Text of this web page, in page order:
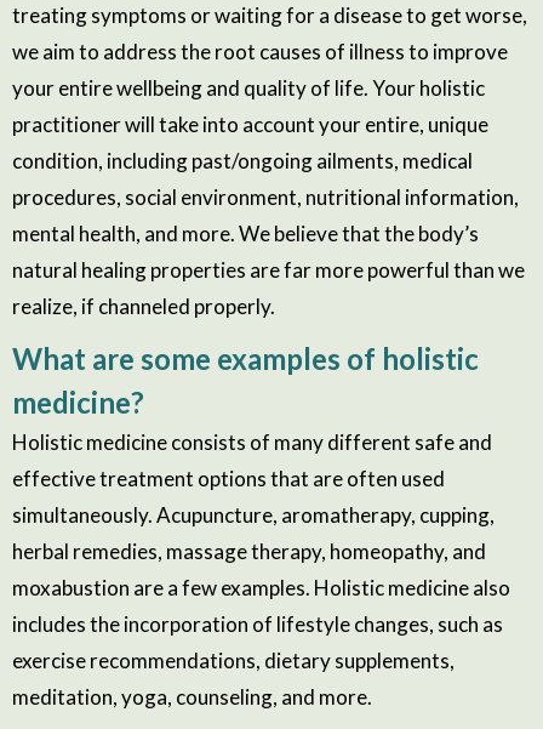
treating symptoms or waiting for a disease to get worse,
we aim to address the root causes of illness to improve
your entire wellbeing and quality of life. Your holistic
practitioner will take into account your entire, unique
condition, including past/ongoing ailments, medical
procedures, social environment, nutritional information,
mental health, and more. We believe that the body’s
natural healing properties are far more powerful than we
realize, if channeled properly.
What are some examples of holistic
medicine?
Holistic medicine consists of many different safe and
effective treatment options that are often used
simultaneously. Acupuncture, aromatherapy, cupping,
herbal remedies, massage therapy, homeopathy, and
moxabustion are a few examples. Holistic medicine also
includes the incorporation of lifestyle changes, such as
exercise recommendations, dietary supplements,
meditation, yoga, counseling, and more.